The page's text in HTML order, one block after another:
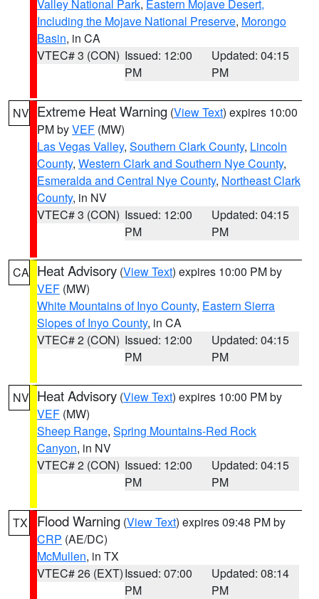
Valley National Park, Eastern Mojave Desert,
Including the Mojave National Preserve, Morongo
Basin, in CA
VTEC# 3 (CON) Issued: 12:00
PM
Updated: 04:15
PM
NV Extreme Heat Warning (View Text) expires 10:00
PM byVEF (MW)
Las Vegas Valley, Southern Clark County, Lincoln
County, Western Clark and Southern Nye County,
Esmeralda and Central Nye County, Northeast Clark
County, in NV
VTEC# 3 (CON) Issued: 12:00
PM
Updated: 04:15
PM
CA Heat Advisory (View Text) expires 10:00 PM by
VEF (MW)
White Mountains of Inyo County, Eastern Sierra
Slopes of Inyo County, in CA
VTEC# 2 (CON) Issued: 12:00
PM
Updated: 04:15
PM
NV Heat Advisory (View Text) expires 10:00 PM by
VEF (MW)
Sheep Range, Spring Mountains-Red Rock
Canyon, in NV
VTEC# 2 (CON) Issued: 12:00
PM
Updated: 04:15
PM
TX Flood Warning (View Text) expires 09:48 PM by
CRP (AE/DC)
McMullen, in TX
VTEC# 26 (EXT)Issued: 07:00
PM
Updated: 08:14
PM